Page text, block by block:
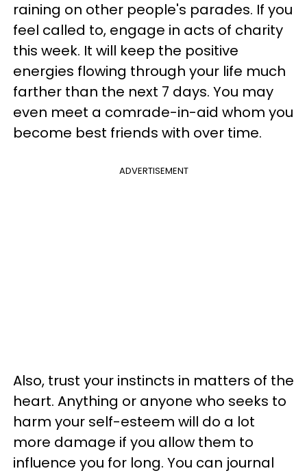
raining on other people's parades. If you
feel called to, engage in acts of charity
this week. It will keep the positive
energies flowing through your life much
farther than the next 7 days. You may
even meet a comrade-in-aid whom you
become best friends with over time.
ADVERTISEMENT
Also, trust your instincts in matters of the
heart. Anything or anyone who seeks to
harm your self-esteem will do a lot
more damage if you allow them to
influence you for long. You can journal